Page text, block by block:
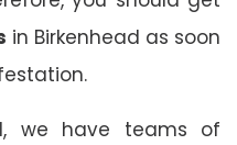
in Birkenhead as soon
we have teams of